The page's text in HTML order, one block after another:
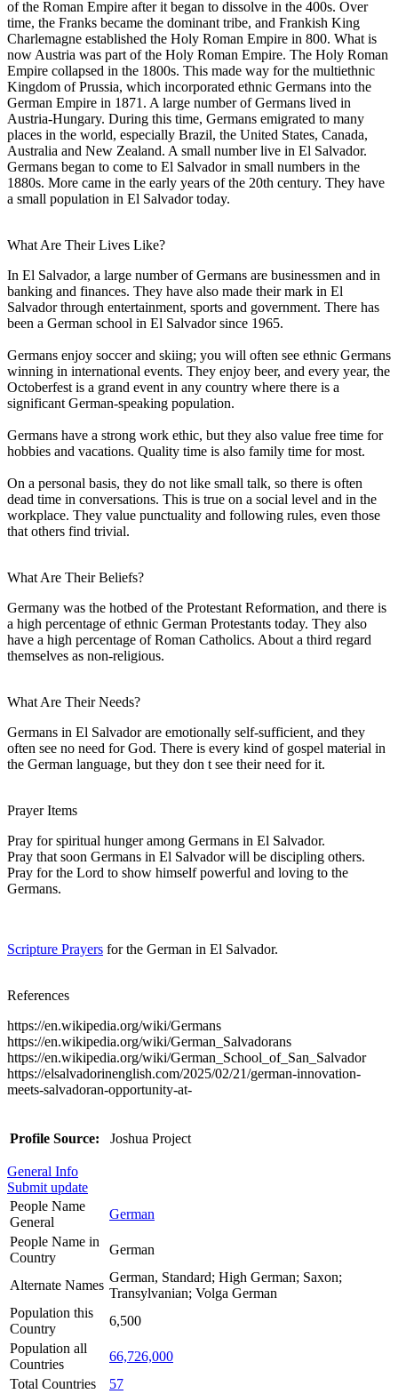
of the Roman Empire after it began to dissolve in the 400s. Over
time, the Franks became the dominant tribe, and Frankish King
Charlemagne established the Holy Roman Empire in 800. What is
now Austria was part of the Holy Roman Empire. The Holy Roman
Empire collapsed in the 1800s. This made way for the multiethnic
Kingdom of Prussia, which incorporated ethnic Germans into the
German Empire in 1871. A large number of Germans lived in
Austria-Hungary. During this time, Germans emigrated to many
places in the world, especially Brazil, the United States, Canada,
Australia and New Zealand. A small number live in El Salvador.
Germans began to come to El Salvador in small numbers in the
1880s. More came in the early years of the 20th century. They have
a small population in El Salvador today.
What Are Their Lives Like?
In El Salvador, a large number of Germans are businessmen and in
banking and finances. They have also made their mark in El
Salvador through entertainment, sports and government. There has
been a German school in El Salvador since 1965.
Germans enjoy soccer and skiing; you will often see ethnic Germans
winning in international events. They enjoy beer, and every year, the
Octoberfest is a grand event in any country where there is a
significant German-speaking population.
Germans have a strong work ethic, but they also value free time for
hobbies and vacations. Quality time is also family time for most.
On a personal basis, they do not like small talk, so there is often
dead time in conversations. This is true on a social level and in the
workplace. They value punctuality and following rules, even those
that others find trivial.
What Are Their Beliefs?
Germany was the hotbed of the Protestant Reformation, and there is
a high percentage of ethnic German Protestants today. They also
have a high percentage of Roman Catholics. About a third regard
themselves as non-religious.
What Are Their Needs?
Germans in El Salvador are emotionally self-sufficient, and they
often see no need for God. There is every kind of gospel material in
the German language, but they don t see their need for it.
Prayer Items
Pray for spiritual hunger among Germans in El Salvador.
Pray that soon Germans in El Salvador will be discipling others.
Pray for the Lord to show himself powerful and loving to the
Germans.
Scripture Prayers for the German in El Salvador.
References
https://en.wikipedia.org/wiki/Germans
https://en.wikipedia.org/wiki/German_Salvadorans
https://en.wikipedia.org/wiki/German_School_of_San_Salvador
https://elsalvadorinenglish.com/2025/02/21/german-innovation-
meets-salvadoran-opportunity-at-
Profile Source: Joshua Project
General Info
Submit update
People Name
General
German
People Name in
Country
German
Alternate Names
German, Standard; High German; Saxon;
Transylvanian; Volga German
Population this
Country
6,500
Population all
Countries
66,726,000
Total Countries
57